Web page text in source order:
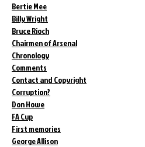
Bertie Mee
Billy Wright
Bruce Rioch
Chairmen of Arsenal
Chronology
Comments
Contact and Copyright
Corruption?
Don Howe
FA Cup
First memories
George Allison